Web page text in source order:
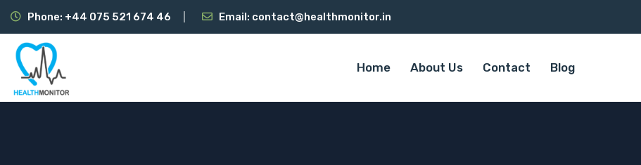
Phone: +44 075 521 674 46 Email: contact@healthmonitor.in
Home About Us Contact Blog